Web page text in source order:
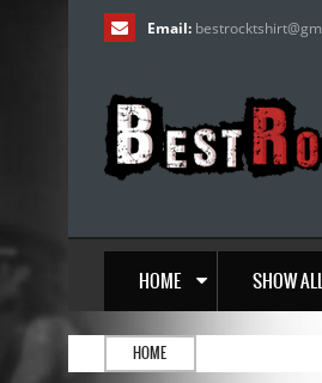
Email: bestrocktshirt@
HOME SHOW
HOME